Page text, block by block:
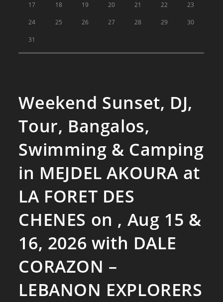
17 18 19 20 21 22 23
24 25 26 27 28 29 30
31
Weekend Sunset, DJ,
Tour, Bangalos,
Swimming & Camping
in MEJDEL AKOURA at
LA FORET DES
CHENES on , Aug 15 &
16, 2026 with DALE
CORAZON –
LEBANON EXPLORERS